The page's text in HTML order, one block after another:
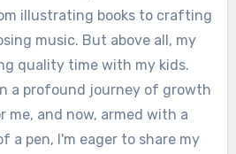
illustrating books to crafting
music. But above all, my
quality time with my kids.
a profound journey of growth
me, and now, armed with a
a pen, I'm eager to share my